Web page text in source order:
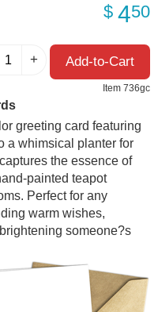
$ 450
Item 736gc
greeting card featuring
a whimsical planter for
the essence of
painted teapot
Perfect for any
warm wishes,
someone?s